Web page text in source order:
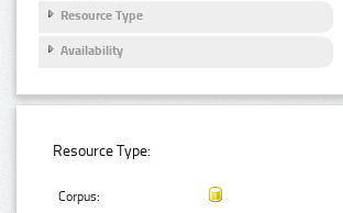
Resource Type
Availability
Resource Type:
Corpus: